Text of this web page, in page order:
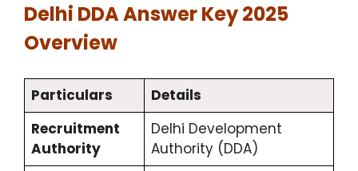
Delhi DDA Answer Key 2025
Overview
Particulars
Details
Recruitment
Authority
Delhi Development
Authority (DDA)